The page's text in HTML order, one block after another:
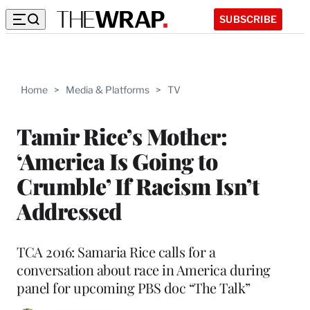
SUBSCRIBE
Home > Media & Platforms > TV
Tamir Rice’s Mother:
‘America Is Going to
Crumble’ If Racism Isn’t
Addressed
TCA 2016: Samaria Rice calls for a
conversation about race in America during
panel for upcoming PBS doc “The Talk”